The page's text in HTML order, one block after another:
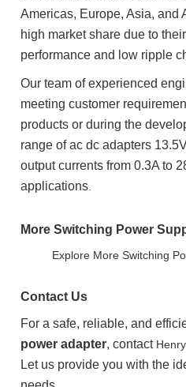
Americas, Europe, Asia, and
high market share due to
performance and low ripple
Our team of experienced
meeting customer
products or during the
range of ac dc adapters
output currents from 0.3A to
applications
More Switching Power
Explore More Switching
Contact Us
For a safe, reliable, and
power adapter , contact
Let us provide you with the
needs.